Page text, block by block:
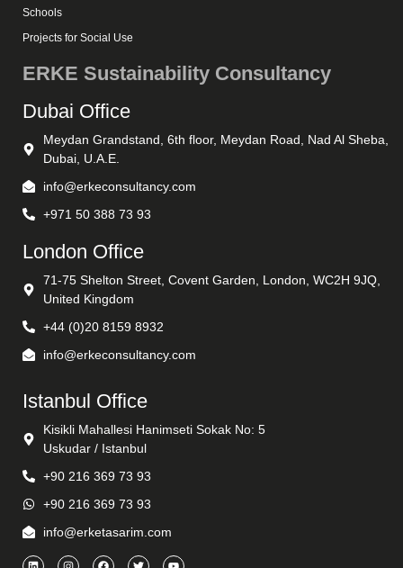
Schools
Projects for Social Use
ERKE Sustainability Consultancy
Dubai Office
Meydan Grandstand, 6th floor, Meydan Road, Nad Al Sheba,
Dubai, U.A.E.
info@erkeconsultancy.com
+971 50 388 73 93
London Office
71-75 Shelton Street, Covent Garden, London, WC2H 9JQ,
United Kingdom
+44 (0)20 8159 8932
info@erkeconsultancy.com
Istanbul Office
Kisikli Mahallesi Hanimseti Sokak No: 5
Uskudar / Istanbul
+90 216 369 73 93
+90 216 369 73 93
info@erketasarim.com